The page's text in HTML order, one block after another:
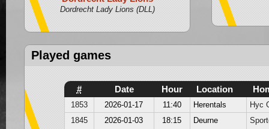
Dordrecht Lady Lions (DLL)
Played games
# Date Hour Location
1853 2026-01-17 11:40 Herentals
Hyc
1845
2026-01-03 18:15 Deurne